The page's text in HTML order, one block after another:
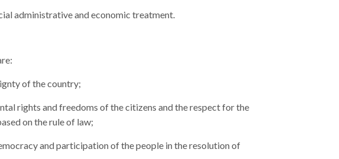
administrative and economic treatment.
of the country;
rights and freedoms of the citizens and the respect for the
on the rule of law;
and participation of the people in the resolution of